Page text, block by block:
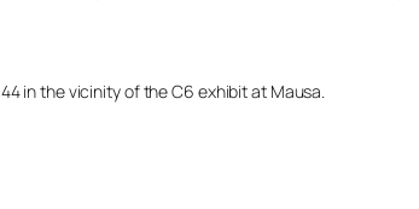
in the vicinity of the C6 exhibit at Mausa.